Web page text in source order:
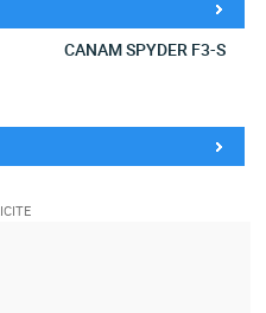
CANAM SPYDER F3-S